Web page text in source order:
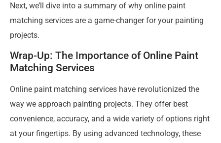
Next, we’ll dive into a summary of why online paint
matching services are a game-changer for your painting
projects.
Wrap-Up: The Importance of Online Paint
Matching Services
Online paint matching services have revolutionized the
way we approach painting projects. They offer best
convenience, accuracy, and a wide variety of options right
at your fingertips. By using advanced technology, these